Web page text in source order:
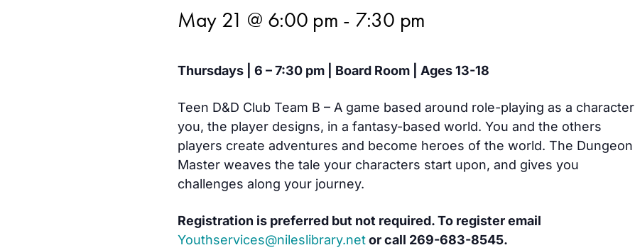
May 21 @ 6:00 pm - 7:30 pm
Thursdays | 6 – 7:30 pm | Board Room | Ages 13-18
Teen D&D Club Team B – A game based around role-playing as a character
you, the player designs, in a fantasy-based world. You and the others
players create adventures and become heroes of the world. The Dungeon
Master weaves the tale your characters start upon, and gives you
challenges along your journey.
Registration is preferred but not required. To register email
Youthservices@nileslibrary.netor call 269-683-8545.